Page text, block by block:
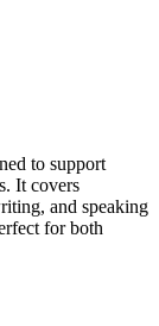
to support
It covers
and speaking
for both